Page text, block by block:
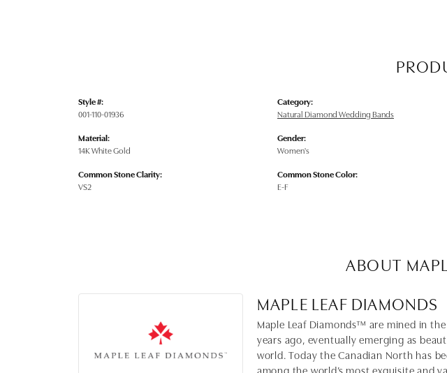
Style #:
001-110-01936
Material:
14K White Gold
Common Stone Clarity:
VS2
Category:
Natural Diamond Wedding Bands
Gender:
Women's
Common Stone Color:
E-F
ABOUT
MAPLE LEAF DIAMONDS
Maple Leaf Diamonds™ are mined in
years ago, eventually emerging as
world. Today the Canadian North has
among the world’s most exquisite and